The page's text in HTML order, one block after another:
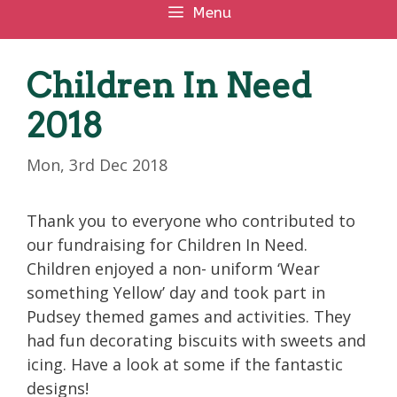
Menu
Children In Need
2018
Mon, 3rd Dec 2018
Thank you to everyone who contributed to
our fundraising for Children In Need.
Children enjoyed a non- uniform ‘Wear
something Yellow’ day and took part in
Pudsey themed games and activities. They
had fun decorating biscuits with sweets and
icing. Have a look at some if the fantastic
designs!